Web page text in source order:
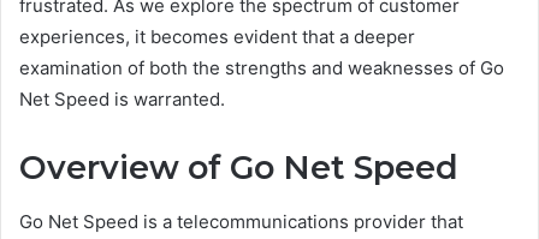
frustrated. As we explore the spectrum of customer
experiences, it becomes evident that a deeper
examination of both the strengths and weaknesses of Go
Net Speed is warranted.
Overview of Go Net Speed
Go Net Speed is a telecommunications provider that